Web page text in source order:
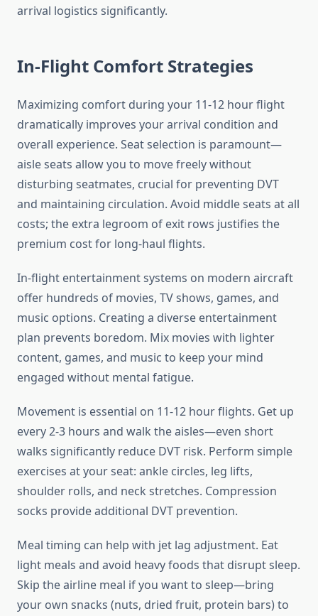
arrival logistics significantly.
In-Flight Comfort Strategies
Maximizing comfort during your 11-12 hour flight
dramatically improves your arrival condition and
overall experience. Seat selection is paramount—
aisle seats allow you to move freely without
disturbing seatmates, crucial for preventing DVT
and maintaining circulation. Avoid middle seats at all
costs; the extra legroom of exit rows justifies the
premium cost for long-haul flights.
In-flight entertainment systems on modern aircraft
offer hundreds of movies, TV shows, games, and
music options. Creating a diverse entertainment
plan prevents boredom. Mix movies with lighter
content, games, and music to keep your mind
engaged without mental fatigue.
Movement is essential on 11-12 hour flights. Get up
every 2-3 hours and walk the aisles—even short
walks significantly reduce DVT risk. Perform simple
exercises at your seat: ankle circles, leg lifts,
shoulder rolls, and neck stretches. Compression
socks provide additional DVT prevention.
Meal timing can help with jet lag adjustment. Eat
light meals and avoid heavy foods that disrupt sleep.
Skip the airline meal if you want to sleep—bring
your own snacks (nuts, dried fruit, protein bars) to